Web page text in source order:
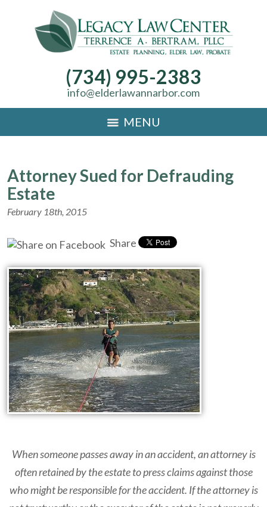
(734) 995-2383
info@elderlawannarbor.com
MENU
Attorney Sued for Defrauding
Estate
February 18th, 2015
Share
When someone passes away in an accident, an attorney is
often retained by the estate to press claims against those
who might be responsible for the accident. If the attorney is